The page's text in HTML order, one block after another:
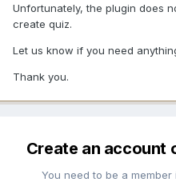
Unfortunately, the plugin does
create quiz.
Let us know if you need
Thank you.
Create an account
You need to be a